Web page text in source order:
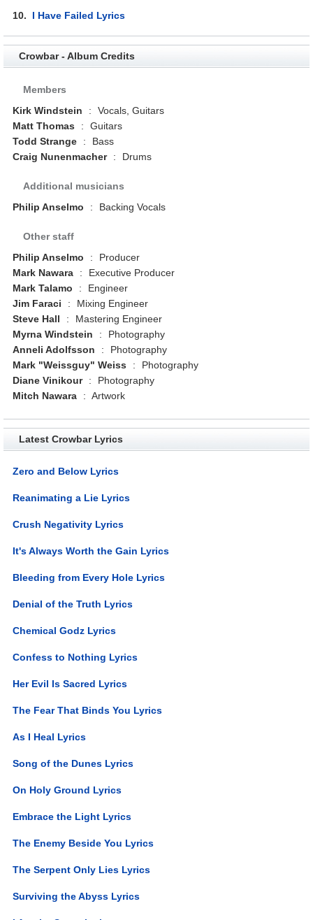
10. I Have Failed Lyrics
Crowbar - Album Credits
Members
Kirk Windstein
:
Vocals, Guitars
Matt Thomas
:
Guitars
Todd Strange
:
Bass
Craig Nunenmacher
: Drums
Additional musicians
Philip Anselmo
: Backing Vocals
Other staff
Philip Anselmo
:
Producer
Mark Nawara
:
Executive Producer
Mark Talamo
:
Engineer
Jim Faraci
:
Mixing Engineer
Steve Hall
:
Mastering Engineer
Myrna Windstein
:
Photography
Anneli Adolfsson
:
Photography
Mark "Weissguy" Weiss
:
Photography
Diane Vinikour
:
Photography
Mitch Nawara
: Artwork
Latest Crowbar Lyrics
Zero and Below Lyrics
Reanimating a Lie Lyrics
Crush Negativity Lyrics
It's Always Worth the Gain Lyrics
Bleeding from Every Hole Lyrics
Denial of the Truth Lyrics
Chemical Godz Lyrics
Confess to Nothing Lyrics
Her Evil Is Sacred Lyrics
The Fear That Binds You Lyrics
As I Heal Lyrics
Song of the Dunes Lyrics
On Holy Ground Lyrics
Embrace the Light Lyrics
The Enemy Beside You Lyrics
The Serpent Only Lies Lyrics
Surviving the Abyss Lyrics